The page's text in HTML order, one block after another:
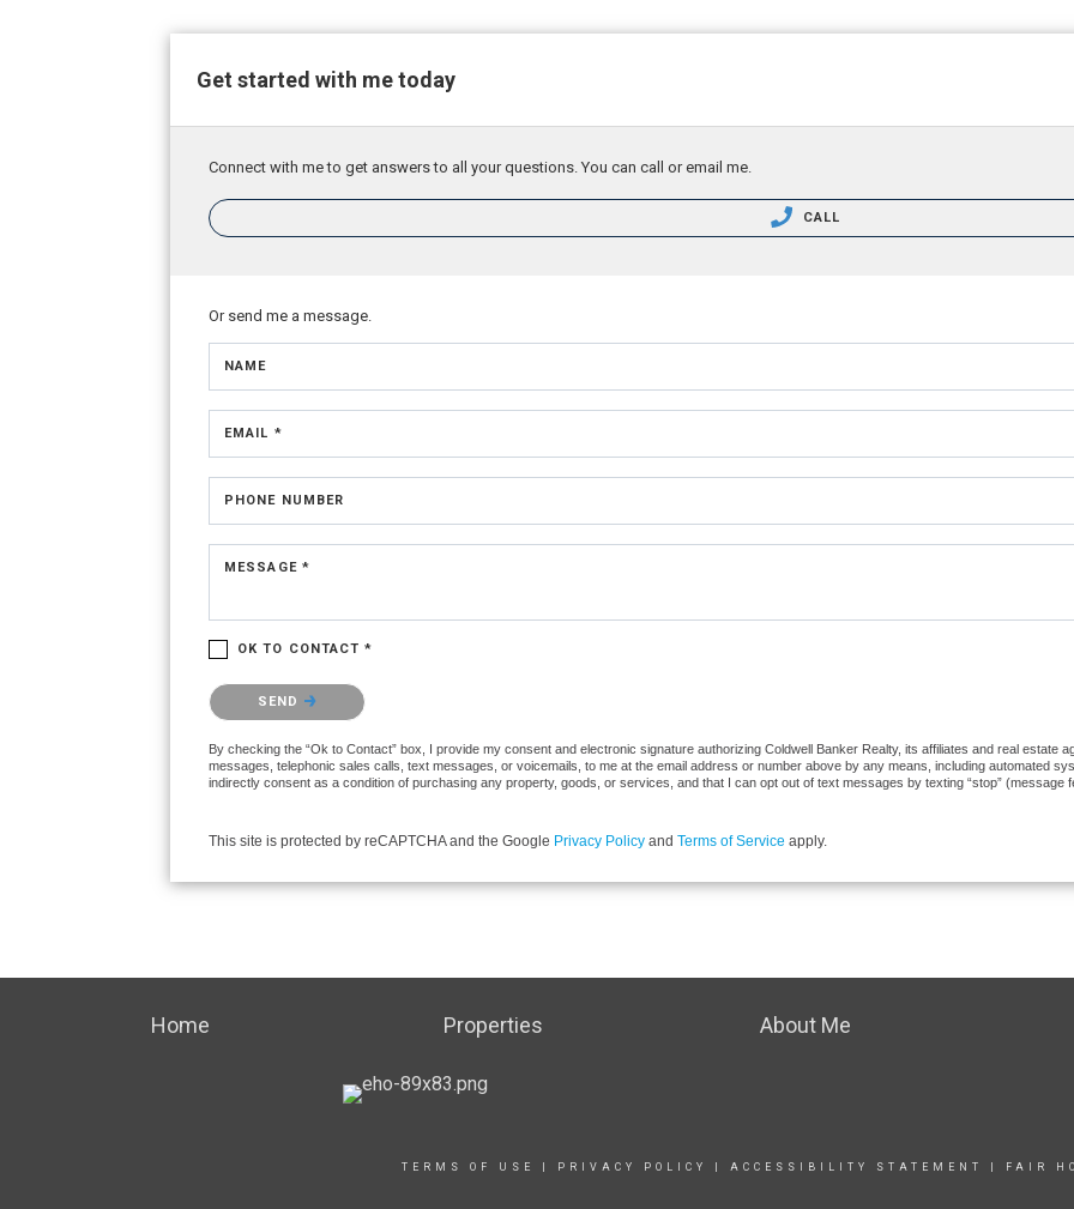
Get started with me today
Connect with me to get answers to all your questions. You can call or email me.
CALL
Or send me a message.
NAME
EMAIL *
PHONE NUMBER
MESSAGE *
OK TO CONTACT *
Please confirm that you are not a robot.
SEND
By checking the “Ok to Contact” box, I provide my consent and electronic signature authorizing Coldwell Banker Realty, its affiliates and real estate
messages, telephonic sales calls, text messages, or voicemails, to me at the email address or number above by any means, including automated
indirectly consent as a condition of purchasing any property, goods, or services, and that I can opt out of text messages by texting “stop” (message
This site is protected by reCAPTCHA and the Google Privacy Policy and Terms of Service apply.
Home Properties About Me
TERMS OF USE PRIVACY POLICY ACCESSIBILITY STATEMENT FAIR